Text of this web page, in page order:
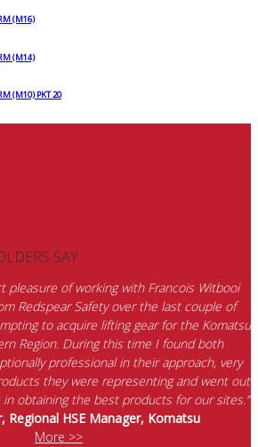
(M16)
(M14)
(M10) PKT 20
SAY
pleasure of working with Francois Witbooi
Redspear Safety over the last couple of
to acquire lifting gear for the Komatsu
Region. During this time I found both
professional in their approach, very
they were representing and went out
obtaining the best products for our sites.”
Regional HSE Manager, Komatsu
More >>